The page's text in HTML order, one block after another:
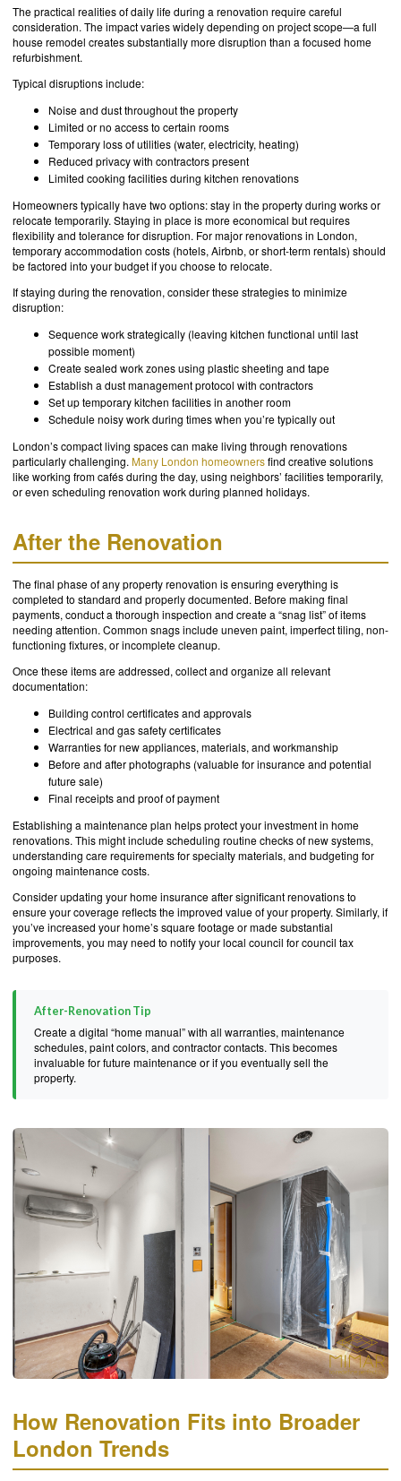
The practical realities of daily life during a renovation require careful
consideration. The impact varies widely depending on project scope—a full
house remodel creates substantially more disruption than a focused home
refurbishment.
Typical disruptions include:
Noise and dust throughout the property
Limited or no access to certain rooms
Temporary loss of utilities (water, electricity, heating)
Reduced privacy with contractors present
Limited cooking facilities during kitchen renovations
Homeowners typically have two options: stay in the property during works or
relocate temporarily. Staying in place is more economical but requires
flexibility and tolerance for disruption. For major renovations in London,
temporary accommodation costs (hotels, Airbnb, or short-term rentals) should
be factored into your budget if you choose to relocate.
If staying during the renovation, consider these strategies to minimize
disruption:
Sequence work strategically (leaving kitchen functional until last
possible moment)
Create sealed work zones using plastic sheeting and tape
Establish a dust management protocol with contractors
Set up temporary kitchen facilities in another room
Schedule noisy work during times when you’re typically out
London’s compact living spaces can make living through renovations
particularly challenging. Many London homeownersfind creative solutions
like working from cafés during the day, using neighbors’ facilities temporarily,
or even scheduling renovation work during planned holidays.
After the Renovation
The final phase of any property renovation is ensuring everything is
completed to standard and properly documented. Before making final
payments, conduct a thorough inspection and create a “snag list” of items
needing attention. Common snags include uneven paint, imperfect tiling, non-
functioning fixtures, or incomplete cleanup.
Once these items are addressed, collect and organize all relevant
documentation:
Building control certificates and approvals
Electrical and gas safety certificates
Warranties for new appliances, materials, and workmanship
Before and after photographs (valuable for insurance and potential
future sale)
Final receipts and proof of payment
Establishing a maintenance plan helps protect your investment in home
renovations. This might include scheduling routine checks of new systems,
understanding care requirements for specialty materials, and budgeting for
ongoing maintenance costs.
Consider updating your home insurance after significant renovations to
ensure your coverage reflects the improved value of your property. Similarly, if
you’ve increased your home’s square footage or made substantial
improvements, you may need to notify your local council for council tax
purposes.
After-Renovation Tip
Create a digital “home manual” with all warranties, maintenance
schedules, paint colors, and contractor contacts. This becomes
invaluable for future maintenance or if you eventually sell the
property.
How Renovation Fits into Broader
London Trends